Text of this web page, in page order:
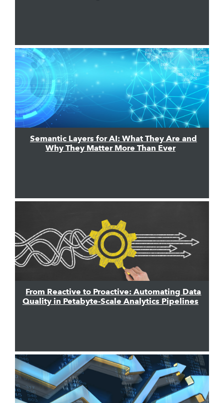
Semantic Layers for AI: What They Are and
Why They Matter More Than Ever
From Reactive to Proactive: Automating Data
Quality in Petabyte-Scale Analytics Pipelines